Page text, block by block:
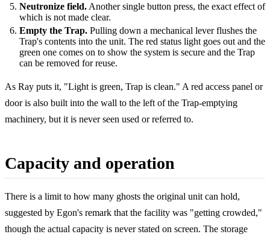
Neutronize field. Another single button press, the exact effect of
which is not made clear.
Empty the Trap. Pulling down a mechanical lever flushes the
Trap's contents into the unit. The red status light goes out and the
green one comes on to show the system is secure and the Trap
can be removed for reuse.
As Ray puts it, "Light is green, Trap is clean." A red access panel or
door is also built into the wall to the left of the Trap-emptying
machinery, but it is never seen used or referred to.
Capacity and operation
There is a limit to how many ghosts the original unit can hold,
suggested by Egon's remark that the facility was "getting crowded,"
though the actual capacity is never stated on screen. The storage